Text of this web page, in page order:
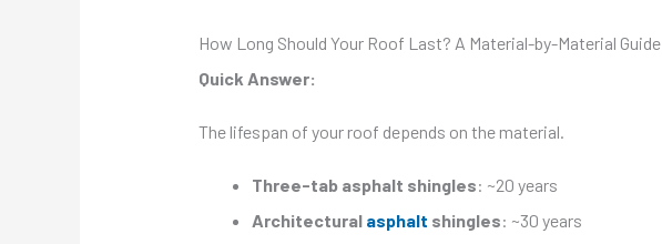
How Long Should Your Roof Last? A Material-by-Material Guide
Quick Answer:
The lifespan of your roof depends on the material.
Three-tab asphalt shingles: ~20 years
Architectural asphalt shingles: ~30 years